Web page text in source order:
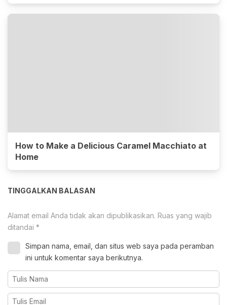
How to Make a Delicious Caramel Macchiato at
Home
TINGGALKAN BALASAN
Alamat email Anda tidak akan dipublikasikan. Ruas yang wajib
ditandai *
Simpan nama, email, dan situs web saya pada peramban
ini untuk komentar saya berikutnya.